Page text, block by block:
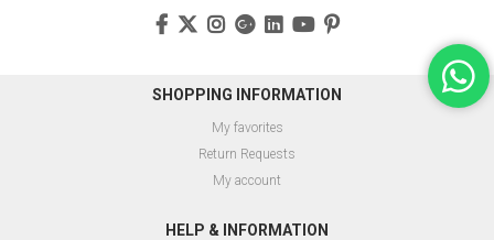
SHOPPING INFORMATION
My favorites
Return Requests
My account
HELP & INFORMATION